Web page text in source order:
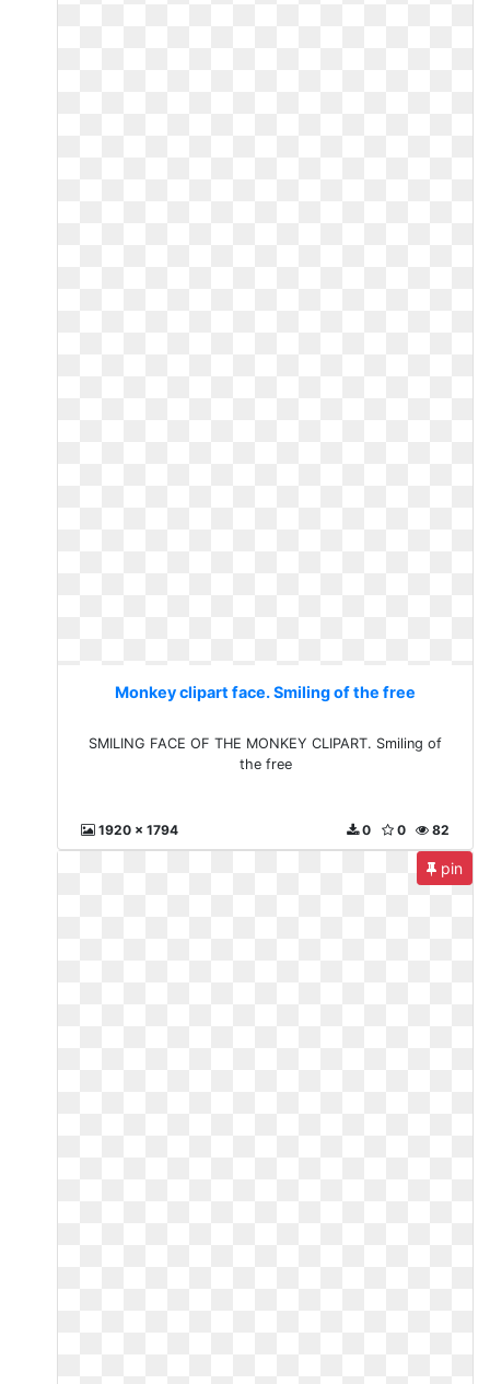
Monkey clipart face. Smiling of the free
SMILING FACE OF THE MONKEY CLIPART. Smiling of
the free
1920 x 1794 82
0
0
pin